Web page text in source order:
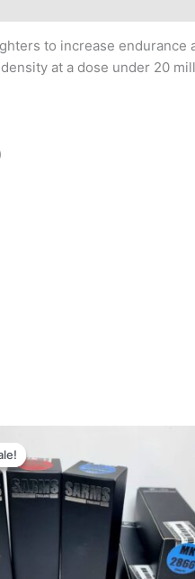
to increase
at a dose under 20
price
was:
19,600 ฿.
is:
10,995 ฿.